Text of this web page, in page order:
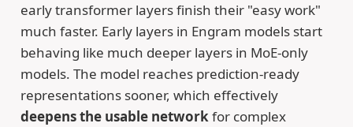
early transformer layers finish their "easy work"
much faster. Early layers in Engram models start
behaving like much deeper layers in MoE-only
models. The model reaches prediction-ready
representations sooner, which effectively
deepens the usable networkfor complex